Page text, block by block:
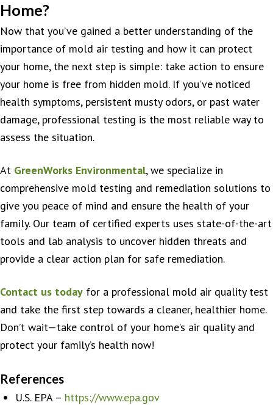
Home?
Now that you’ve gained a better understanding of the
importance of mold air testing and how it can protect
your home, the next step is simple: take action to ensure
your home is free from hidden mold. If you’ve noticed
health symptoms, persistent musty odors, or past water
damage, professional testing is the most reliable way to
assess the situation.
At GreenWorks Environmental, we specialize in
comprehensive mold testing and remediation solutions to
give you peace of mind and ensure the health of your
family. Our team of certified experts uses state-of-the-art
tools and lab analysis to uncover hidden threats and
provide a clear action plan for safe remediation.
Contact us today for a professional mold air quality test
and take the first step towards a cleaner, healthier home.
Don’t wait—take control of your home’s air quality and
protect your family’s health now!
References
U.S. EPA – https://www.epa.gov